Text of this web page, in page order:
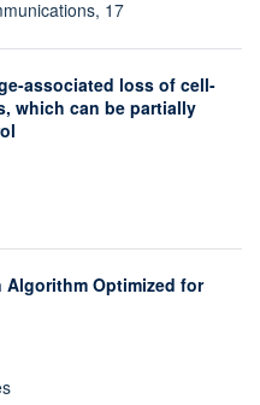
17
associated loss of cell-
which can be partially
Optimized for